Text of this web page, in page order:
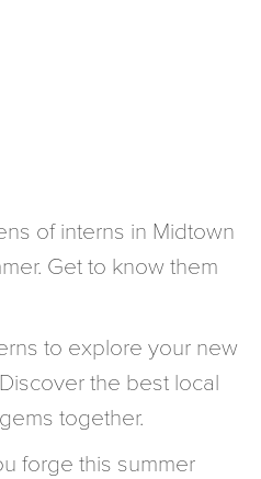
of interns in Midtown
Get to know them
to explore your new
the best local
together.
forge this summer